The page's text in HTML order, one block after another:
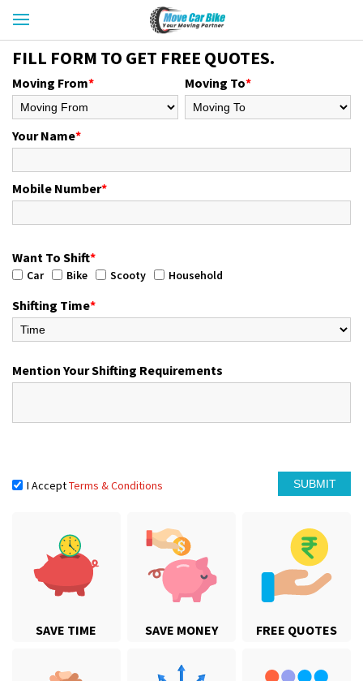
SAVE TIME SAVE MONEY FREE QUOTES
FILL FORM TO GET FREE QUOTES.
Moving From* Moving To*
Your Name*
Mobile Number*
Want To Shift*
Car Bike Scooty Household
Shifting Time*
Mention Your Shifting Requirements
I AcceptTerms & Conditions